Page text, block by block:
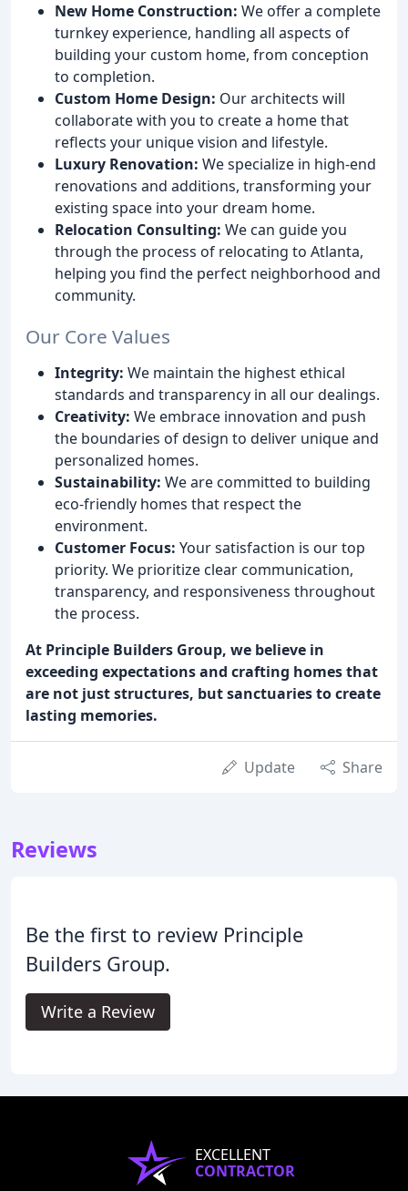
New Home Construction: We offer a complete
turnkey experience, handling all aspects of
building your custom home, from conception
to completion.
Custom Home Design: Our architects will
collaborate with you to create a home that
reflects your unique vision and lifestyle.
Luxury Renovation: We specialize in high-end
renovations and additions, transforming your
existing space into your dream home.
Relocation Consulting: We can guide you
through the process of relocating to Atlanta,
helping you find the perfect neighborhood and
community.
Our Core Values
Integrity: We maintain the highest ethical
standards and transparency in all our dealings.
Creativity: We embrace innovation and push
the boundaries of design to deliver unique and
personalized homes.
Sustainability: We are committed to building
eco-friendly homes that respect the
environment.
Customer Focus: Your satisfaction is our top
priority. We prioritize clear communication,
transparency, and responsiveness throughout
the process.
At Principle Builders Group, we believe in
exceeding expectations and crafting homes that
are not just structures, but sanctuaries to create
lasting memories.
Update Share
Reviews
Be the first to review Principle
Builders Group.
Write a Review
EXCELLENT
CONTRACTOR